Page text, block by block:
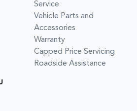
Service
Vehicle Parts and
Accessories
Warranty
Capped Price Servicing
Roadside Assistance